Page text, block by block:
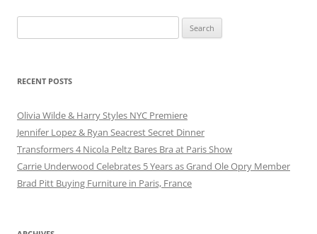
for:
RECENT POSTS
Olivia Wilde & Harry Styles NYC Premiere
Jennifer Lopez & Ryan Seacrest Secret Dinner
Transformers 4 Nicola Peltz Bares Bra at Paris Show
Carrie Underwood Celebrates 5 Years as Grand Ole Opry Member
Brad Pitt Buying Furniture in Paris, France